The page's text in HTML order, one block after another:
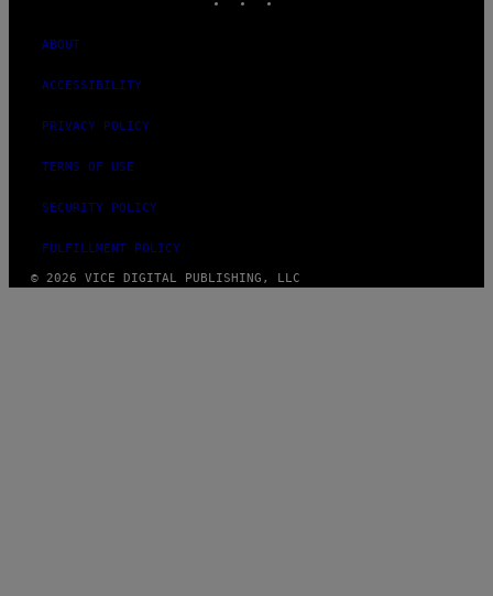
ABOUT
ACCESSIBILITY
PRIVACY POLICY
TERMS OF USE
SECURITY POLICY
FULFILLMENT POLICY
© 2026 VICE DIGITAL PUBLISHING, LLC